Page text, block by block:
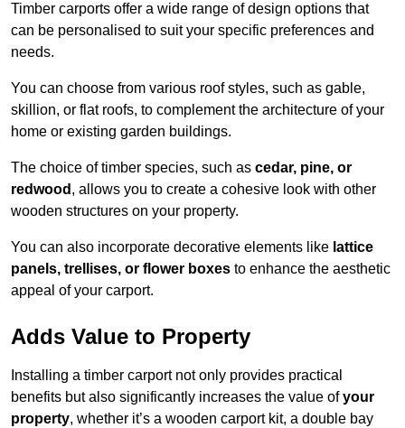
Timber carports offer a wide range of design options that
can be personalised to suit your specific preferences and
needs.
You can choose from various roof styles, such as gable,
skillion, or flat roofs, to complement the architecture of your
home or existing garden buildings.
The choice of timber species, such as cedar, pine, or
redwood , allows you to create a cohesive look with other
wooden structures on your property.
You can also incorporate decorative elements like lattice
panels, trellises, or flower boxes to enhance the aesthetic
appeal of your carport.
Adds Value to Property
Installing a timber carport not only provides practical
benefits but also significantly increases the value ofyour
property, whether it’s a wooden carport kit, a double bay